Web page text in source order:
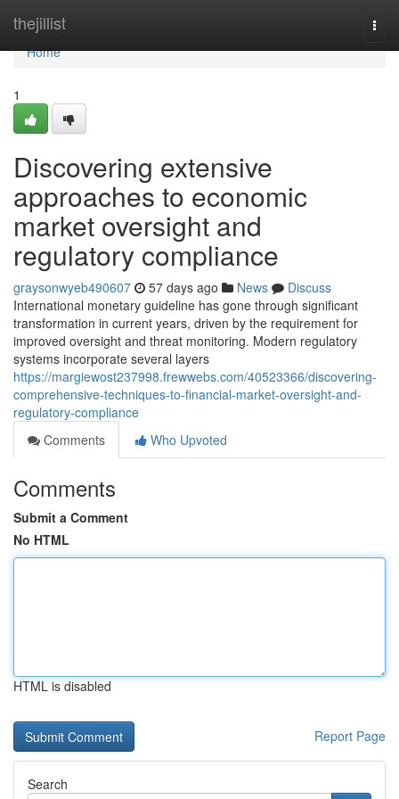
thejillist
Home
Home
1
Discovering extensive
approaches to economic
market oversight and
regulatory compliance
graysonwyeb490607 57 days ago News
Discuss
International monetary guideline has gone through significant
transformation in current years, driven by the requirement for
improved oversight and threat monitoring. Modern regulatory
systems incorporate several layers
https://margiewost237998.frewwebs.com/40523366/discovering-
comprehensive-techniques-to-financial-market-oversight-and-
regulatory-compliance
Comments
Who Upvoted
Comments
Submit a Comment
No HTML
HTML is disabled
Report Page
Search